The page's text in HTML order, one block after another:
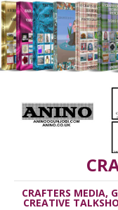
CRAFTERS MEDIA,
CREATIVE